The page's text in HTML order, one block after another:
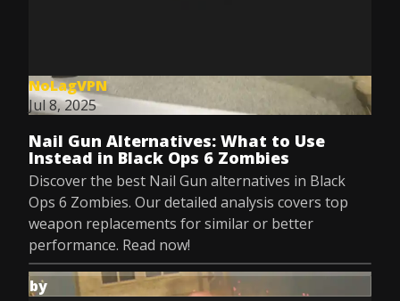
NoLagVPN
Jul 8, 2025
Nail Gun Alternatives: What to Use
Instead in Black Ops 6 Zombies
Discover the best Nail Gun alternatives in Black
Ops 6 Zombies. Our detailed analysis covers top
weapon replacements for similar or better
performance. Read now!
by